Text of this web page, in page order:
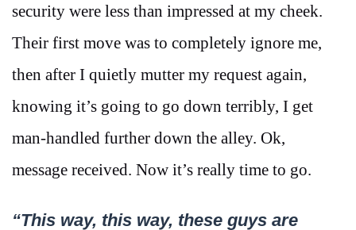
security were less than impressed at my cheek.
Their first move was to completely ignore me,
then after I quietly mutter my request again,
knowing it’s going to go down terribly, I get
man-handled further down the alley. Ok,
message received. Now it’s really time to go.
“This way, this way, these guys are